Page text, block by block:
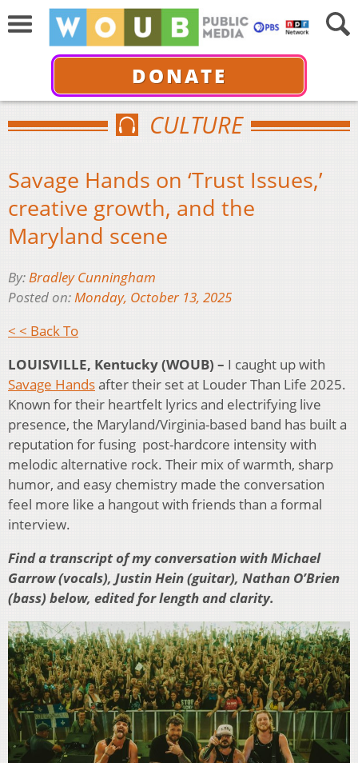
DONATE
CULTURE
Savage Hands on ‘Trust Issues,’
creative growth, and the
Maryland scene
By:Bradley Cunningham
Posted on:Monday, October 13, 2025
< < Back To
LOUISVILLE, Kentucky (WOUB) – I caught up with
Savage Handsafter their set at Louder Than Life 2025.
Known for their heartfelt lyrics and electrifying live
presence, the Maryland/Virginia-based band has built a
reputation for fusing post-hardcore intensity with
melodic alternative rock. Their mix of warmth, sharp
humor, and easy chemistry made the conversation
feel more like a hangout with friends than a formal
interview.
Find a transcript of my conversation with Michael
Garrow (vocals), Justin Hein (guitar), Nathan O’Brien
(bass) below, edited for length and clarity.